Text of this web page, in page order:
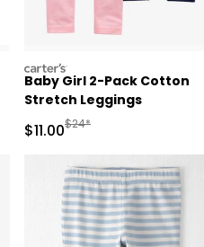
Price
carters
Baby Girl 2-Pack Cotton
Stretch Leggings
Sale Price
$11.00Manufactured
$24*